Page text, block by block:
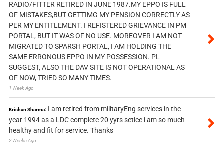
RADIO/FITTER RETIRED IN JUNE 1987.MY EPPO IS FULL
OF MISTAKES,BUT GETTIMG MY PENSION CORRECTLY AS
PER MY ENTITLEMENT. I REFISTERED GRIEVANCE IN PM
PORTAL, BUT IT WAS OF NO USE. MOREOVER I AM NOT
MIGRATED TO SPARSH PORTAL, I AM HOLDING THE
SAME ERRONOUS EPPO IN MY POSSESSION. PL
SUGGEST, ALSO THE DAV SITE IS NOT OPERATIONAL AS
OF NOW, TRIED SO MANY TIMES.
1 Week Ago
Krishan Sharma: I am retired from militaryEng services in the
year 1994 as a LDC complete 20 yyrs setice i am so much
healthy and fit for service. Thanks
2 Weeks Ago